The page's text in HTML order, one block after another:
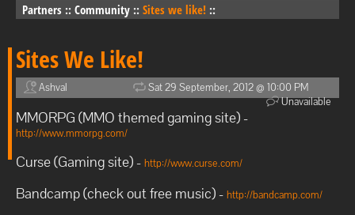
Partners :: Community :: Sites we like! ::
Sites We Like!
Ashval
Sat 29 September, 2012 @ 10:00 PM
Unavailable
MMORPG (MMO themed gaming site) -
http://www.mmorpg.com/
Curse (Gaming site) - http://www.curse.com/
Bandcamp (check out free music) - http://bandcamp.com/